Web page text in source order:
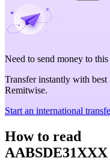
Need to send money to
Transfer instantly with best
Remitwise.
Start an international
How to read
AABSDE31XXX